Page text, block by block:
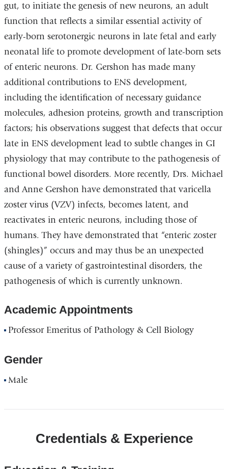
gut, to initiate the genesis of new neurons, an adult
function that reflects a similar essential activity of
early-born serotonergic neurons in late fetal and early
neonatal life to promote development of late-born sets
of enteric neurons. Dr. Gershon has made many
additional contributions to ENS development,
including the identification of necessary guidance
molecules, adhesion proteins, growth and transcription
factors; his observations suggest that defects that occur
late in ENS development lead to subtle changes in GI
physiology that may contribute to the pathogenesis of
functional bowel disorders. More recently, Drs. Michael
and Anne Gershon have demonstrated that varicella
zoster virus (VZV) infects, becomes latent, and
reactivates in enteric neurons, including those of
humans. They have demonstrated that “enteric zoster
(shingles)” occurs and may thus be an unexpected
cause of a variety of gastrointestinal disorders, the
pathogenesis of which is currently unknown.
Academic Appointments
Professor Emeritus of Pathology & Cell Biology
Gender
Male
Credentials & Experience